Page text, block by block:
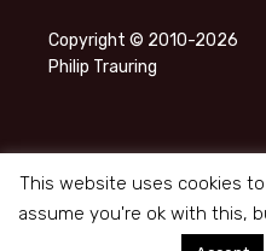
Copyright © 2010-2026
Philip Trauring
Proudly
This website uses cookies
assume you're ok with this,